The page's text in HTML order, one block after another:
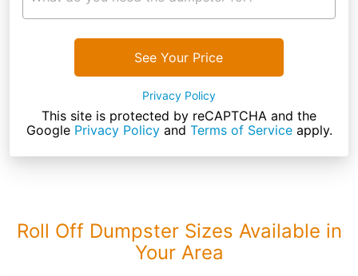
See Your Price
Privacy Policy
This site is protected by reCAPTCHA and the
Google Privacy Policyand Terms of Serviceapply.
Roll Off Dumpster Sizes Available in
Your Area